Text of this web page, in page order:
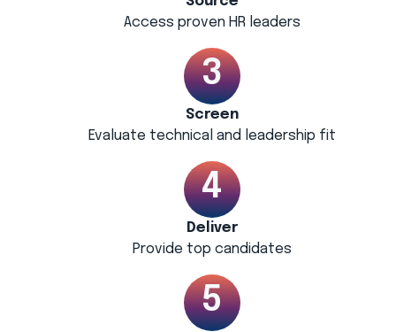
Access proven HR leaders
Screen
Evaluate technical and leadership fit
Deliver
Provide top candidates